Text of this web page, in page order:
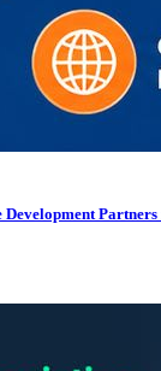
Development